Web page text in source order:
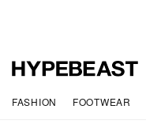
FASHION FOOTWEAR